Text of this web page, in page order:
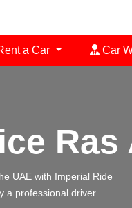
a Car Car
Ras
UAE with Imperial Ride
a professional driver.